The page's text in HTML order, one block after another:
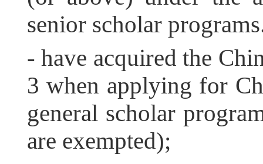
senior scholar
- have acquired the
3 when applying for
general scholar
are exempted);